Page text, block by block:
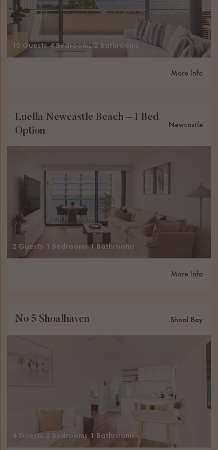
10 Guests 4 Bedrooms 2 Bathrooms
More Info
Luella Newcastle Beach – 1 Bed
Option
Newcastle
2 Guests 1 Bedrooms 1 Bathrooms
More Info
No 5 Shoalhaven Shoal Bay
4 Guests 2 Bedrooms 1 Bathrooms